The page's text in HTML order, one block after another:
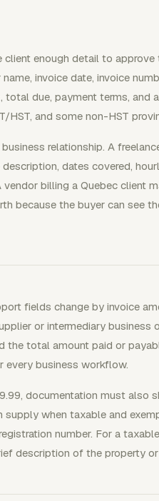
client enough detail to
invoice date, invoice
due, payment terms, and
HST, and some non-HST
relationship. A
dates covered,
billing a Quebec client
because the buyer can see
fields change by invoice
or intermediary business
the total amount paid or
every business workflow.
documentation must also
when taxable and
number. For a
description of the property